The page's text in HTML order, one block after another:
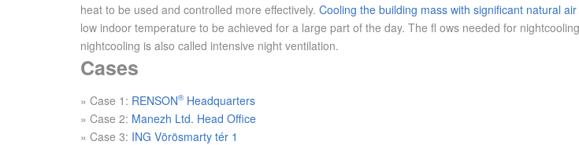
heat to be used and controlled more effectively. Cooling the building mass with significant natural
low indoor temperature to be achieved for a large part of the day. The fl ows needed for
nightcooling is also called intensive night ventilation.
Cases
» Case 1: RENSON®Headquarters
» Case 2: Manezh Ltd. Head Office
» Case 3: ING Vörösmarty tér 1